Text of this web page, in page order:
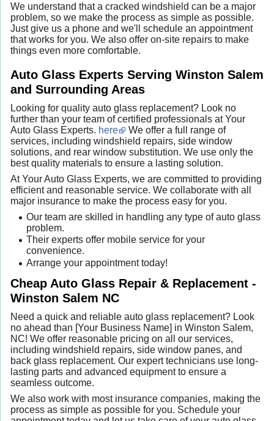
We understand that a cracked windshield can be a major
problem, so we make the process as simple as possible.
Just give us a phone and we'll schedule an appointment
that works for you. We also offer on-site repairs to make
things even more comfortable.
Auto Glass Experts Serving Winston Salem
and Surrounding Areas
Looking for quality auto glass replacement? Look no
further than your team of certified professionals at Your
Auto Glass Experts. here
We offer a full range of
services, including windshield repairs, side window
solutions, and rear window substitution. We use only the
best quality materials to ensure a lasting solution.
At Your Auto Glass Experts, we are committed to providing
efficient and reasonable service. We collaborate with all
major insurance to make the process easy for you.
Our team are skilled in handling any type of auto glass
problem.
Their experts offer mobile service for your
convenience.
Arrange your appointment today!
Cheap Auto Glass Repair & Replacement -
Winston Salem NC
Need a quick and reliable auto glass replacement? Look
no ahead than [Your Business Name] in Winston Salem,
NC! We offer reasonable pricing on all our services,
including windshield repairs, side window panes, and
back glass replacement. Our expert technicians use long-
lasting parts and advanced equipment to ensure a
seamless outcome.
We also work with most insurance companies, making the
process as simple as possible for you. Schedule your